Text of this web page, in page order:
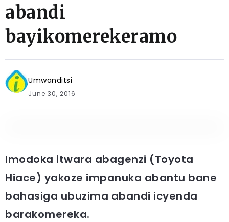
abandi
bayikomerekeramo
Umwanditsi
June 30, 2016
Imodoka itwara abagenzi (Toyota
Hiace) yakoze impanuka abantu bane
bahasiga ubuzima abandi icyenda
barakomereka.